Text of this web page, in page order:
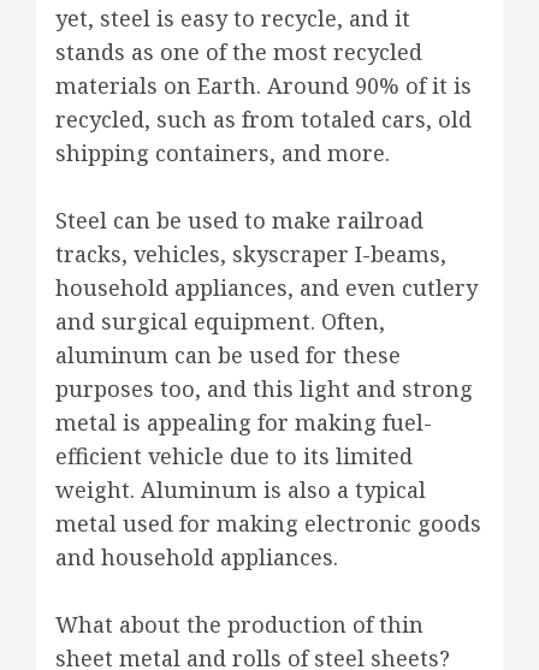
yet, steel is easy to recycle, and it
stands as one of the most recycled
materials on Earth. Around 90% of it is
recycled, such as from totaled cars, old
shipping containers, and more.
Steel can be used to make railroad
tracks, vehicles, skyscraper I-beams,
household appliances, and even cutlery
and surgical equipment. Often,
aluminum can be used for these
purposes too, and this light and strong
metal is appealing for making fuel-
efficient vehicle due to its limited
weight. Aluminum is also a typical
metal used for making electronic goods
and household appliances.
What about the production of thin
sheet metal and rolls of steel sheets?